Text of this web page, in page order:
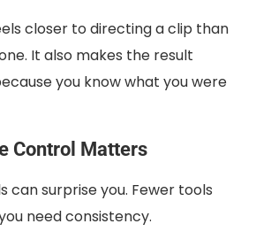
closer to directing a clip than
It also makes the result
you know what you were
Control Matters
can surprise you. Fewer tools
need consistency.